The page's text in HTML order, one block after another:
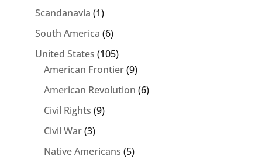
Scandanavia (1)
South America (6)
United States (105)
American Frontier(9)
American Revolution (6)
Civil Rights (9)
Civil War(3)
Native Americans (5)